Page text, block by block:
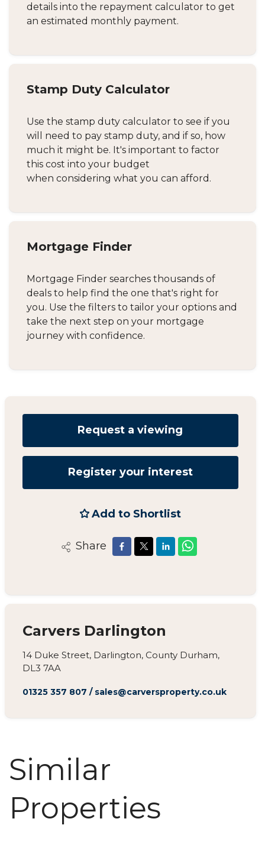
details into the repayment calculator to get
an estimated monthly payment.
Stamp Duty Calculator
Use the stamp duty calculator to see if you
will need to pay stamp duty, and if so, how
much it might be. It's important to factor
this cost into your budget
when considering what you can afford.
Mortgage Finder
Mortgage Finder searches thousands of
deals to help find the one that's right for
you. Use the filters to tailor your options and
take the next step on your mortgage
journey with confidence.
Request a viewing
Register your interest
Add to Shortlist
Share
Carvers Darlington
14 Duke Street, Darlington, County Durham,
DL3 7AA
01325 357 807 / sales@carversproperty.co.uk
Similar
Properties